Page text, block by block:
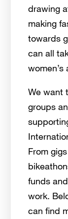
drawing
making
towards
can all
We want
groups
From
funds
work.
can find